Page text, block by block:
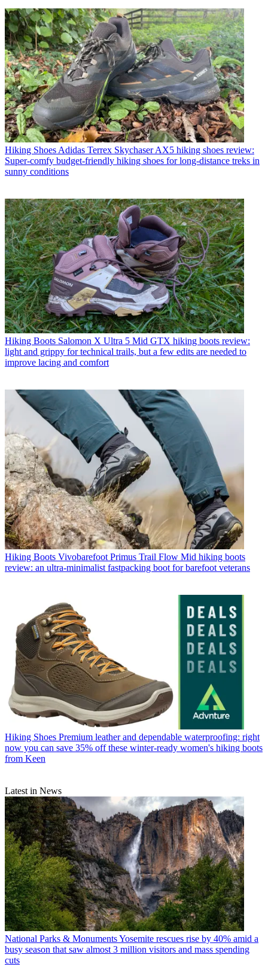
Hiking ShoesAdidas Terrex Skychaser AX5 hiking shoes review:
Super-comfy budget-friendly hiking shoes for long-distance treks in
sunny conditions
Hiking Boots Salomon X Ultra 5 Mid GTX hiking boots review:
light and grippy for technical trails, but a few edits are needed to
improve lacing and comfort
Hiking Boots Vivobarefoot Primus Trail Flow Mid hiking boots
review: an ultra-minimalist fastpacking boot for barefoot veterans
Hiking Shoes Premium leather and dependable waterproofing: right
now you can save 35% off these winter-ready women's hiking boots
from Keen
Latest in News
National Parks & MonumentsYosemite rescues rise by 40% amid a
busy season that saw almost 3 million visitors and mass spending
cuts